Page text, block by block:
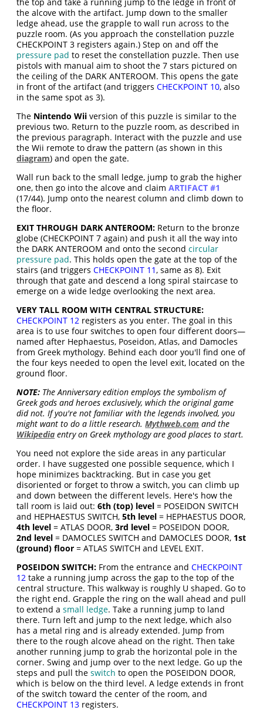
the top and take a running jump to the ledge in front of
the alcove with the artifact. Jump down to the smaller
ledge ahead, use the grapple to wall run across to the
puzzle room. (As you approach the constellation puzzle
CHECKPOINT 3 registers again.) Step on and off the
pressure pad to reset the constellation puzzle. Then use
pistols with manual aim to shoot the 7 stars pictured on
the ceiling of the DARK ANTEROOM. This opens the gate
in front of the artifact (and triggersCHECKPOINT 10, also
in the same spot as 3).
The Nintendo Wii version of this puzzle is similar to the
previous two. Return to the puzzle room, as described in
the previous paragraph. Interact with the puzzle and use
the Wii remote to draw the pattern (as shown in this
diagram) and open the gate.
Wall run back to the small ledge, jump to grab the higher
one, then go into the alcove and claimARTIFACT #1
(17/44). Jump onto the nearest column and climb down to
the floor.
EXIT THROUGH DARK ANTEROOM: Return to the bronze
globe (CHECKPOINT 7 again) and push it all the way into
the DARK ANTEROOM and onto the secondcircular
pressure pad. This holds open the gate at the top of the
stairs (and triggersCHECKPOINT 11, same as 8). Exit
through that gate and descend a long spiral staircase to
emerge on a wide ledge overlooking the next area.
VERY TALL ROOM WITH CENTRAL STRUCTURE:
CHECKPOINT 12 registers as you enter. The goal in this
area is to use four switches to open four different doors—
named after Hephaestus, Poseidon, Atlas, and Damocles
from Greek mythology. Behind each door you'll find one of
the four keys needed to open the level exit, located on the
ground floor.
NOTE: The Anniversary edition employs the symbolism of
Greek gods and heroes exclusively, which the original game
did not. If you're not familiar with the legends involved, you
might want to do a little research.Mythweb.com and the
Wikipedia entry on Greek mythology are good places to start.
You need not explore the side areas in any particular
order. I have suggested one possible sequence, which I
hope minimizes backtracking. But in case you get
disoriented or forget to throw a switch, you can climb up
and down between the different levels. Here's how the
tall room is laid out:6th (top) level = POSEIDON SWITCH
and HEPHAESTUS SWITCH,5th level = HEPHAESTUS DOOR,
4th level = ATLAS DOOR,3rd level = POSEIDON DOOR,
2nd level = DAMOCLES SWITCH and DAMOCLES DOOR, 1st
(ground) floor = ATLAS SWITCH and LEVEL EXIT.
POSEIDON SWITCH: From the entrance andCHECKPOINT
12 take a running jump across the gap to the top of the
central structure. This walkway is roughly U shaped. Go to
the right end. Grapple the ring on the wall ahead and pull
to extend asmall ledge. Take a running jump to land
there. Turn left and jump to the next ledge, which also
has a metal ring and is already extended. Jump from
there to the rough alcove ahead on the right. Then take
another running jump to grab the horizontal pole in the
corner. Swing and jump over to the next ledge. Go up the
steps and pull theswitch to open the POSEIDON DOOR,
which is below on the third level. A ledge extends in front
of the switch toward the center of the room, and
CHECKPOINT 13 registers.